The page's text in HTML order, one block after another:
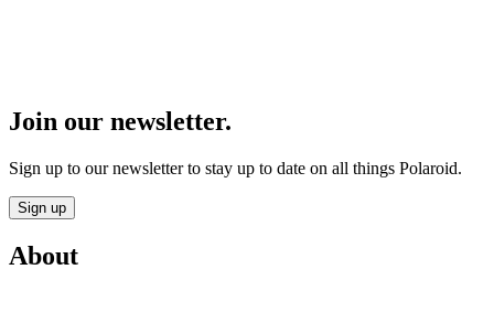
Join our newsletter.
Sign up to our newsletter to stay up to date on all things Polaroid.
Sign up
About